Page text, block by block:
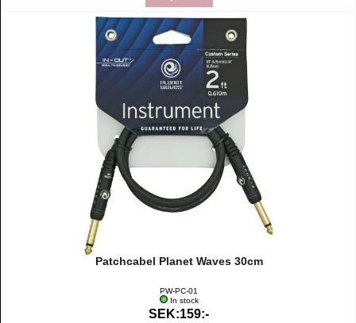
Patchcabel Planet Waves 30cm
PW-PC-01
In stock
SEK:159:-